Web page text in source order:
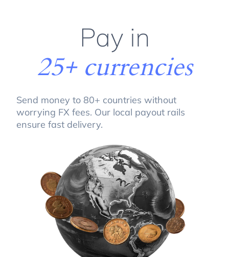
Pay in
25+ currencies
Send money to 80+ countries without
worrying FX fees. Our local payout rails
ensure fast delivery.